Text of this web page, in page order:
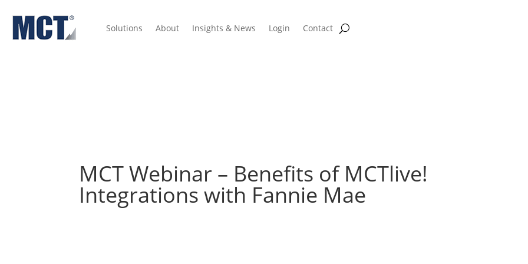
Solutions About Insights & News Login Contact
MCT Webinar – Benefits of MCTlive!
Integrations with Fannie Mae